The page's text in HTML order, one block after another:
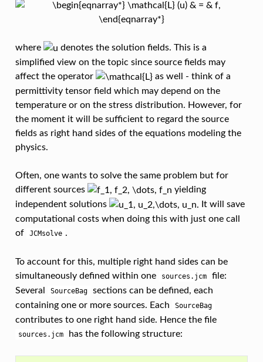
where
denotes the solution fields. This is a
simplified view on the topic since source fields may
affect the operator
as well - think of a
permittivity tensor field which may depend on the
temperature or on the stress distribution. However, for
the moment it will be sufficient to regard the source
fields as right hand sides of the equations modeling the
physics.
Often, one wants to solve the same problem but for
different sources
yielding
independent solutions
It will save
computational costs when doing this with just one call
of
JCMsolve .
To account for this, multiple right hand sides can be
simultaneously defined within one
sources.jcm
file:
Several
SourceBag
sections can be defined, each
containing one or more sources. Each
SourceBag
contributes to one right hand side. Hence the file
sources.jcm has the following structure: